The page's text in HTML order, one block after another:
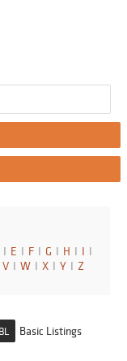
I E I F I G I H I I I
V I W I X I Y I Z
BL Basic Listings